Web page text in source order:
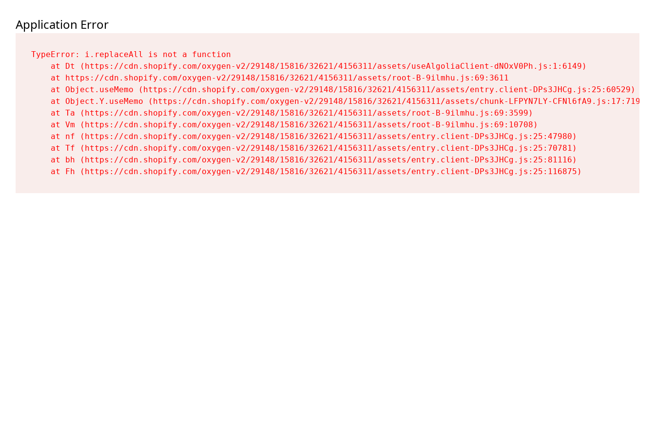
Application Error
TypeError: i.replaceAll is not a function
    at Dt (https://cdn.shopify.com/oxygen-v2/29148/15816/32621/4156311/assets/useAlgoliaClient-dNOxV0Ph.js:1:6149)
    at https://cdn.shopify.com/oxygen-v2/29148/15816/32621/4156311/assets/root-B-9ilmhu.js:69:3611
    at Object.useMemo (https://cdn.shopify.com/oxygen-v2/29148/15816/32621/4156311/assets/entry.client-DPs3JHCg.js:25:60529)
    at Object.Y.useMemo (https://cdn.shopify.com/oxygen-v2/29148/15816/32621/4156311/assets/chunk-LFPYN7LY-CFNl6fA9.js:17:7197)
    at Ta (https://cdn.shopify.com/oxygen-v2/29148/15816/32621/4156311/assets/root-B-9ilmhu.js:69:3599)
    at Vm (https://cdn.shopify.com/oxygen-v2/29148/15816/32621/4156311/assets/root-B-9ilmhu.js:69:10708)
    at nf (https://cdn.shopify.com/oxygen-v2/29148/15816/32621/4156311/assets/entry.client-DPs3JHCg.js:25:47980)
    at Tf (https://cdn.shopify.com/oxygen-v2/29148/15816/32621/4156311/assets/entry.client-DPs3JHCg.js:25:70781)
    at bh (https://cdn.shopify.com/oxygen-v2/29148/15816/32621/4156311/assets/entry.client-DPs3JHCg.js:25:81116)
    at Fh (https://cdn.shopify.com/oxygen-v2/29148/15816/32621/4156311/assets/entry.client-DPs3JHCg.js:25:116875)